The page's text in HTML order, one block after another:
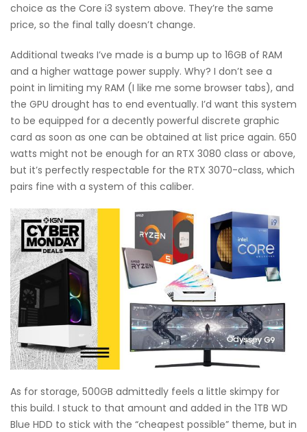
choice as the Core i3 system above. They’re the same
price, so the final tally doesn’t change.
Additional tweaks I’ve made is a bump up to 16GB of RAM
and a higher wattage power supply. Why? I don’t see a
point in limiting my RAM (I like me some browser tabs), and
the GPU drought has to end eventually. I’d want this system
to be equipped for a decently powerful discrete graphic
card as soon as one can be obtained at list price again. 650
watts might not be enough for an RTX 3080 class or above,
but it’s perfectly respectable for the RTX 3070-class, which
pairs fine with a system of this caliber.
As for storage, 500GB admittedly feels a little skimpy for
this build. I stuck to that amount and added in the 1TB WD
Blue HDD to stick with the “cheapest possible” theme, but in